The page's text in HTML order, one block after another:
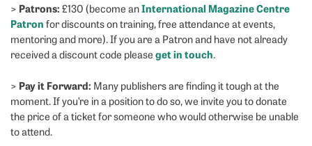
> Patrons: £130 (become anInternational Magazine Centre
Patron for discounts on training, free attendance at events,
mentoring and more). If you are a Patron and have not already
received a discount code please get in touch.
> Pay it Forward: Many publishers are finding it tough at the
moment. If you’re in a position to do so, we invite you to donate
the price of a ticket for someone who would otherwise be unable
to attend.